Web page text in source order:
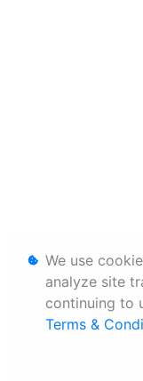
We use
analyze site
continuing to
Terms &